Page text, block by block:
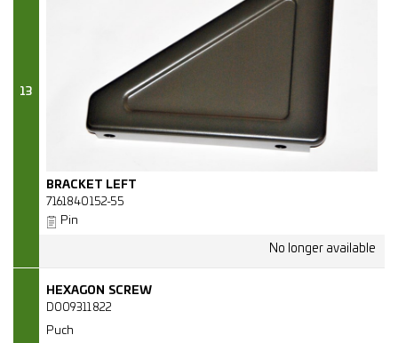
13
BRACKET LEFT
7161840152-55
Pin
HEXAGON SCREW
D009311822
Puch